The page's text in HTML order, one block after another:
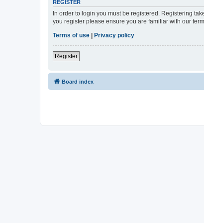
REGISTER
In order to login you must be registered. Registering
you register please ensure you are familiar with our
Terms of use
Privacy policy
Register
Board index